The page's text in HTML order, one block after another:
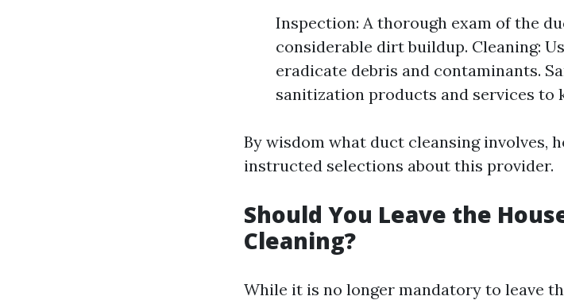
Inspection: A thorough exam of the
considerable dirt buildup. Cleaning:
eradicate debris and contaminants.
sanitization products and services to
By wisdom what duct cleansing involves,
instructed selections about this provider.
Should You Leave the
Cleaning?
While it is no longer mandatory to leave